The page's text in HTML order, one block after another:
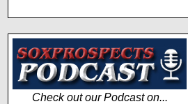
Check out our Podcast on...